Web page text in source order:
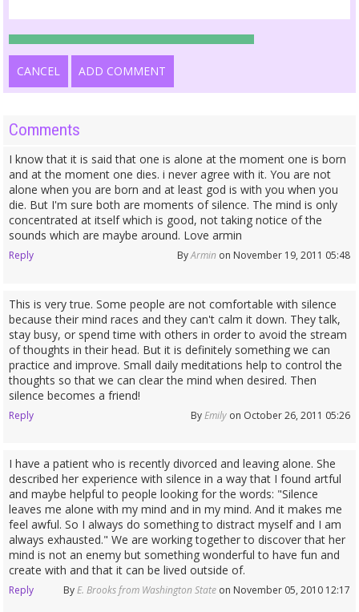
CANCEL ADD COMMENT
Comments
I know that it is said that one is alone at the moment one is born
and at the moment one dies. i never agree with it. You are not
alone when you are born and at least god is with you when you
die. But I'm sure both are moments of silence. The mind is only
concentrated at itself which is good, not taking notice of the
sounds which are maybe around. Love armin
Reply ByArmin on November 19, 2011 05:48
This is very true. Some people are not comfortable with silence
because their mind races and they can't calm it down. They talk,
stay busy, or spend time with others in order to avoid the stream
of thoughts in their head. But it is definitely something we can
practice and improve. Small daily meditations help to control the
thoughts so that we can clear the mind when desired. Then
silence becomes a friend!
Reply ByEmilyon October 26, 2011 05:26
I have a patient who is recently divorced and leaving alone. She
described her experience with silence in a way that I found artful
and maybe helpful to people looking for the words: "Silence
leaves me alone with my mind and in my mind. And it makes me
feel awful. So I always do something to distract myself and I am
always exhausted." We are working together to discover that her
mind is not an enemy but something wonderful to have fun and
create with and that it can be lived outside of.
Reply ByE. Brooks from Washington Stateon November 05, 2010 12:17